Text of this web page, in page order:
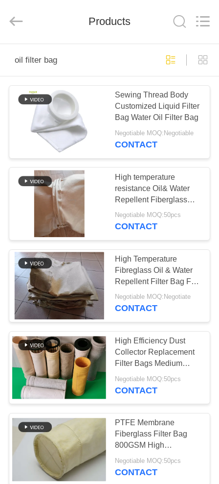
PRODUCTS
ABOUT
FACTORY
TOUR
QUALITY
CONTROL
CONTACT
US
NEWS
REQUEST
A QUOTE
SITEMAP
PRIVACY
POLICY
Technology
Co.,Ltd..
Reserved.
Products
oil filter bag
Sewing Thread Body
Customized Liquid Filter
Bag Water Oil Filter Bag
Negotiable MOQ:Negotiable
CONTACT
High temperature
resistance Oil& Water
Repellent Fiberglass
Dust Filter Bag
Negotiable MOQ:50pcs
CONTACT
High Temperature
Fibreglass Oil & Water
Repellent Filter Bag For
Cement Plant
Negotiable MOQ:Negotiate
CONTACT
High Efficiency Dust
Collector Replacement
Filter Bags Medium
Alkali Fibreglass Fibre
Negotiable MOQ:50pcs
CONTACT
PTFE Membrane
Fiberglass Filter Bag
800GSM High
Temperature Resistance
Negotiable MOQ:50pcs
CONTACT